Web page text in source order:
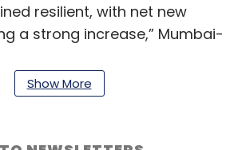
resilient, with net new
a strong increase,” Mumbai-
an earnings preview report.
their large enterprise
Show More